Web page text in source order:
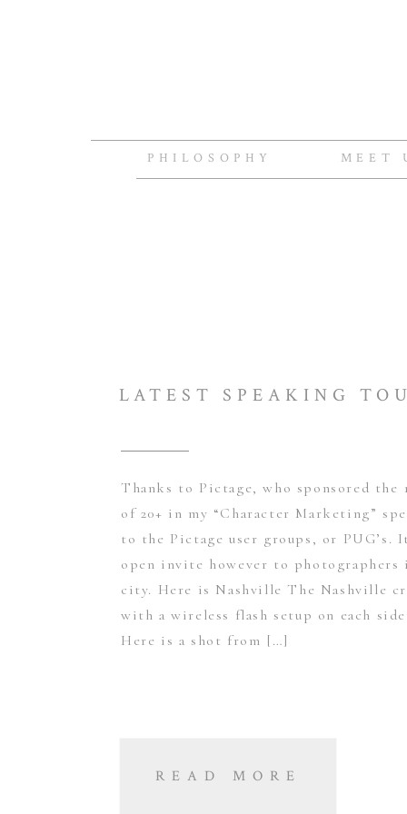
MEET
PHILOSOPHY
Thanks to Pictage, who sponsored the
of 20+ in my “Character Marketing”
to the Pictage user groups, or PUG’s.
open invite however to photographers
city. Here is Nashville The Nashville
with a wireless flash setup on each
Here is a shot from […]
LATEST SPEAKING
READ MORE